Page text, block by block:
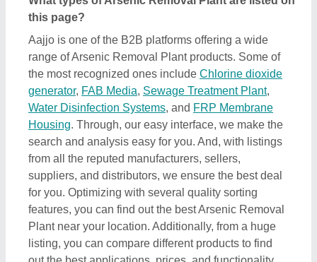
Removal Plant product?
To find out detailed information about a specific
Arsenic Removal Plant product, first explore the
listings. Then, select the Arsenic Removal Plant
product that specifically meets your requirements
from a mass product listing. Just click on the image
of the product and you’ll find a complete description
and information by the owner of the product (in this
case the seller). Additionally, you’ll find a general
description of the product to build a better
understanding of the product. Using this method,
you can find detailed information including price,
specifications, delivery time, and seller details of the